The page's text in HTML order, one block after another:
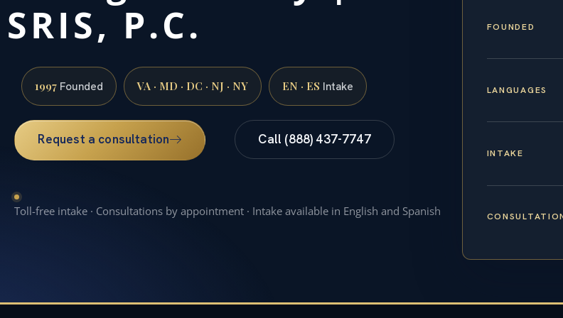
SRIS, P.C.
1997 Founded VA · MD · DC · NJ · NY EN · ES Intake
Request a consultation Call (888) 437-7747
Toll-free intake · Consultations by appointment · Intake available in English and Spanish
FOUNDED
LANGUAGES
INTAKE